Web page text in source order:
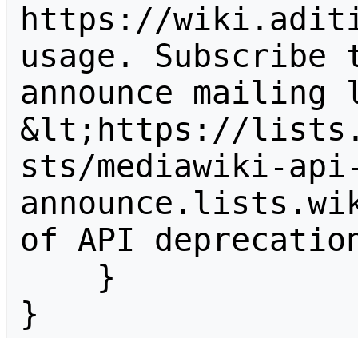
https://
usage.
announce
&lt;https://
sts/mediawiki-
of API
}